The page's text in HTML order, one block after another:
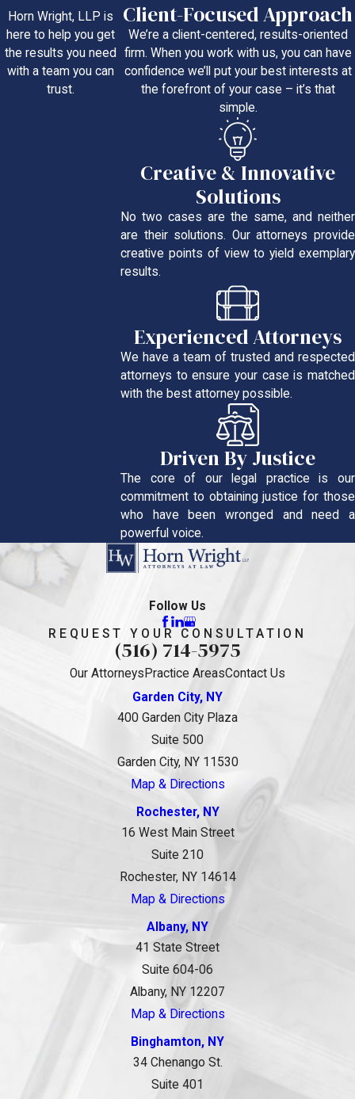
Horn Wright, LLP is
here to help you get
the results you need
with a team you can
trust.
Client-Focused Approach
We’re a client-centered, results-oriented
firm. When you work with us, you can have
confidence we’ll put your best interests at
the forefront of your case – it’s that
simple.
Creative & Innovative
Solutions
No two cases are the same, and neither
are their solutions. Our attorneys provide
creative points of view to yield exemplary
results.
Experienced Attorneys
We have a team of trusted and respected
attorneys to ensure your case is matched
with the best attorney possible.
Driven By Justice
The core of our legal practice is our
commitment to obtaining justice for those
who have been wronged and need a
powerful voice.
Follow Us
REQUEST YOUR CONSULTATION
(516) 714-5975
Our Attorneys Practice AreasContact Us
Garden City, NY
400 Garden City Plaza
Suite 500
Garden City, NY 11530
Map & Directions
Rochester, NY
16 West Main Street
Suite 210
Rochester, NY 14614
Map & Directions
Albany, NY
41 State Street
Suite 604-06
Albany, NY 12207
Map & Directions
Binghamton, NY
34 Chenango St.
Suite 401